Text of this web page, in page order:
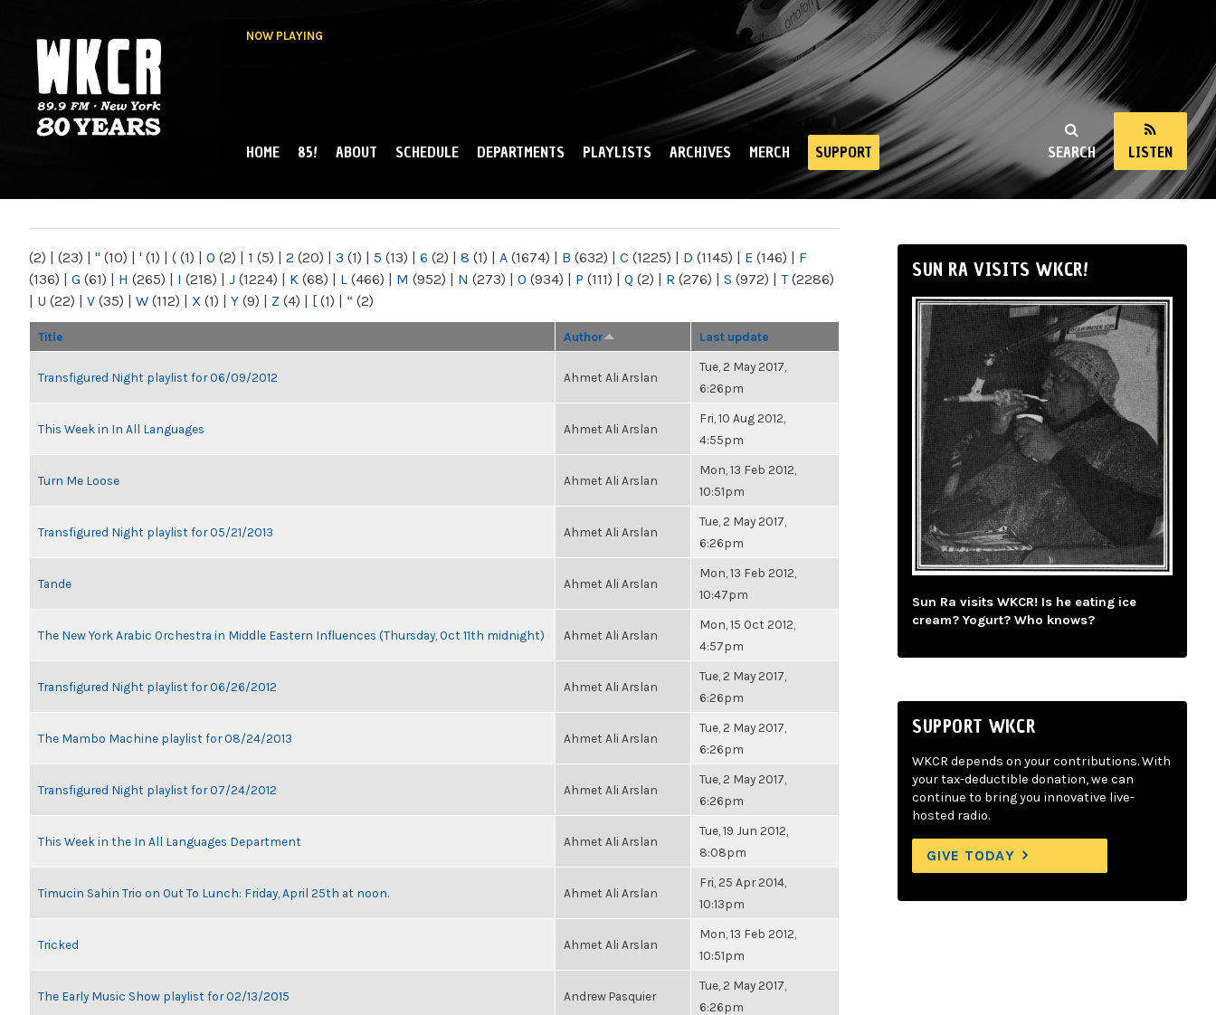
NOW PLAYING
NY
SEARCH LISTEN
MAIN MENU
HOME 85! ABOUT SCHEDULE DEPARTMENTS PLAYLISTS ARCHIVES MERCH SUPPORT
(2) | (23) | " (10) | ' (1) | ( (1) | 0 (2) | 1 (5) | 2 (20) | 3 (1) | 5 (13) | 6 (2) | 8 (1) | A (1674) | B (632) | C (1225) | D (1145) | E (146) | F
(136) | G (61) | H (265) | I (218) | J (1224) | K (68) | L (466) | M (952) | N (273) | O (934) | P (111) | Q (2) | R (276) | S (972) | T(2286)
| U (22) | V (35) | W (112) | X (1) | Y (9) | Z (4) | [ (1) | “ (2)
Title Author Last update
Transfigured Night playlist for 06/09/2012 Ahmet Ali Arslan
Tue, 2 May 2017,
6:26pm
This Week in In All Languages Ahmet Ali Arslan
Fri, 10 Aug 2012,
4:55pm
Turn Me Loose Ahmet Ali Arslan
Mon, 13 Feb 2012,
10:51pm
Transfigured Night playlist for 05/21/2013 Ahmet Ali Arslan
Tue, 2 May 2017,
6:26pm
Tande Ahmet Ali Arslan
Mon, 13 Feb 2012,
10:47pm
The New York Arabic Orchestra in Middle Eastern Influences (Thursday, Oct 11th midnight) Ahmet Ali Arslan
Mon, 15 Oct 2012,
4:57pm
Transfigured Night playlist for 06/26/2012 Ahmet Ali Arslan
Tue, 2 May 2017,
6:26pm
The Mambo Machine playlist for 08/24/2013 Ahmet Ali Arslan
Tue, 2 May 2017,
6:26pm
Transfigured Night playlist for 07/24/2012 Ahmet Ali Arslan
Tue, 2 May 2017,
6:26pm
This Week in the In All Languages Department Ahmet Ali Arslan
Tue, 19 Jun 2012,
8:08pm
Timucin Sahin Trio on Out To Lunch: Friday, April 25th at noon. Ahmet Ali Arslan
Fri, 25 Apr 2014,
10:13pm
Tricked Ahmet Ali Arslan
Mon, 13 Feb 2012,
10:51pm
The Early Music Show playlist for 02/13/2015 Andrew Pasquier
Tue, 2 May 2017,
6:26pm
SUN RA VISITS WKCR!
Sun Ra visits WKCR! Is he eating ice
cream? Yogurt? Who knows?
SUPPORT WKCR
WKCR depends on your contributions. With
your tax-deductible donation, we can
continue to bring you innovative live-
hosted radio.
GIVE TODAY